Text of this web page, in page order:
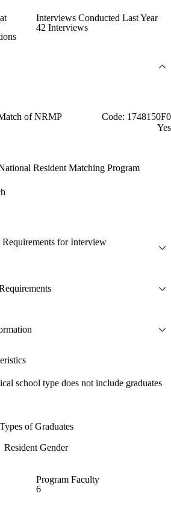
Interviews Conducted Last Year
42 Interviews
of NRMP
Code: 1748150F0
Yes
Resident Matching Program
for Interview
school type does not include graduates
Types of Graduates
Resident Gender
Program Faculty
6